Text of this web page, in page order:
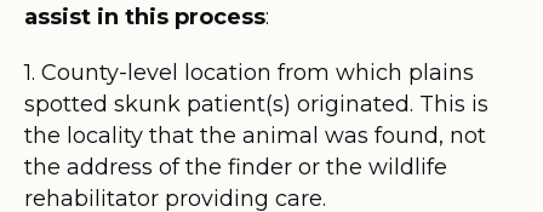
assist in this process:
1. County-level location from which plains
spotted skunk patient(s) originated. This is
the locality that the animal was found, not
the address of the finder or the wildlife
rehabilitator providing care.